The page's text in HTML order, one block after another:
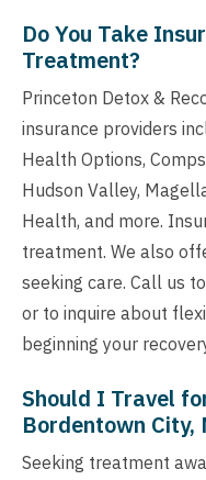
Do You Take
Treatment?
Princeton Detox &
insurance providers
Health Options,
Hudson Valley,
Health, and more.
treatment. We also
seeking care. Call us
or to inquire about
beginning your
Should I Travel
Bordentown City,
Seeking treatment